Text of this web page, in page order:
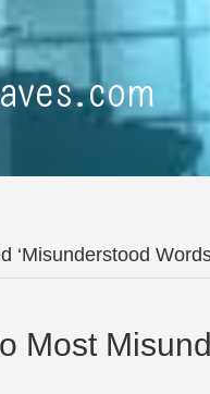
‘Misunderstood
Most